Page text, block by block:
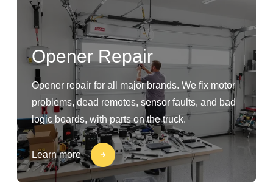
Opener Repair
Opener repair for all major brands. We fix motor
problems, dead remotes, sensor faults, and bad
logic boards, with parts on the truck.
Learn more